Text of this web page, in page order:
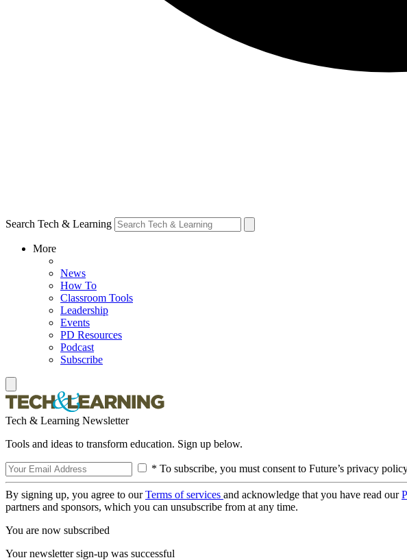
Search Tech & Learning
More
News
How To
Classroom Tools
Leadership
Events
PD Resources
Podcast
Subscribe
Tech & Learning Newsletter
Tools and ideas to transform education. Sign up below.
* To subscribe, you must consent to Future’s privacy
By signing up, you agree to ourTerms of services and acknowledge that you have read our
partners and sponsors, which you can unsubscribe from at any time.
You are now subscribed
Your newsletter sign-up was successful